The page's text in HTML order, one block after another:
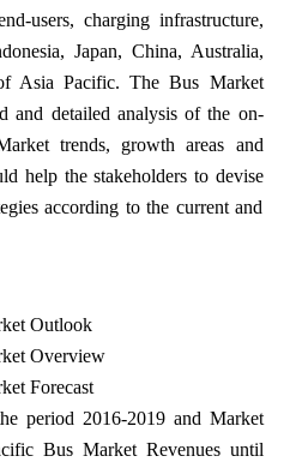
users, charging infrastructure,
Japan, China, Australia,
Asia Pacific. The Bus Market
and detailed analysis of the on-
trends, growth areas and
help the stakeholders to devise
according to the current and
Outlook
Overview
Forecast
period 2016-2019 and Market
Bus Market Revenues until